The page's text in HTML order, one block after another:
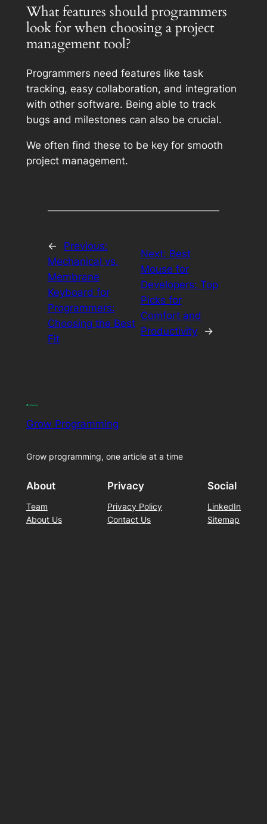
What features should programmers
look for when choosing a project
management tool?
Programmers need features like task
tracking, easy collaboration, and integration
with other software. Being able to track
bugs and milestones can also be crucial.
We often find these to be key for smooth
project management.
←
Previous:
Mechanical vs.
Membrane
Keyboard for
Programmers:
Choosing the Best
Fit
Next: Best
Mouse for
Developers: Top
Picks for
Comfort and
Productivity
→
Grow Programming
Grow programming, one article at a time
About
Team
About Us
Privacy
Privacy Policy
Contact Us
Social
LinkedIn
Sitemap